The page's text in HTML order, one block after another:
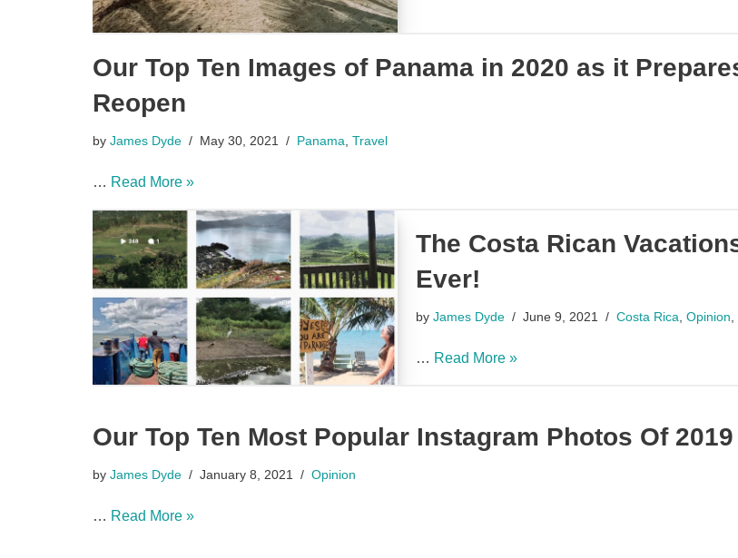
Our Top Ten Images of Panama in 2020 as it
Reopen
by James Dyde May 30, 2021 Panama Travel
… Read More »
The Costa Rican
Ever!
by James Dyde June 9, 2021 Costa Rica Opinion
… Read More »
Our Top Ten Most Popular Instagram Photos Of 2019
by James Dyde January 8, 2021 Opinion
… Read More »